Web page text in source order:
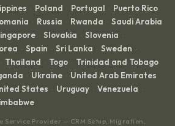
· Poland · Portugal · Puerto Rico
· Russia · Rwanda · Saudi Arabia
· Slovakia · Slovenia ·
· Spain · Sri Lanka · Sweden ·
· Thailand · Togo · Trinidad and Tobago
· Ukraine · United Arab Emirates
States · Uruguay · Venezuela ·
Service Provider — CRM Setup, Migration,